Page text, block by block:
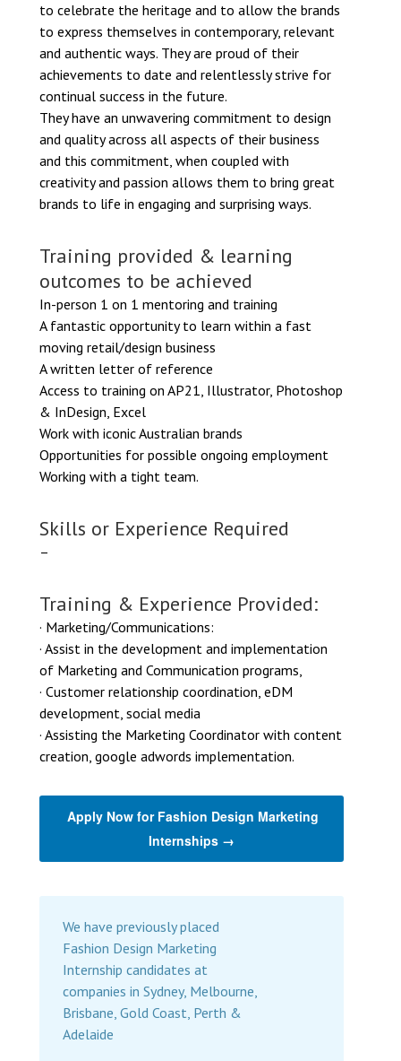
to celebrate the heritage and to allow the brands
to express themselves in contemporary, relevant
and authentic ways. They are proud of their
achievements to date and relentlessly strive for
continual success in the future.
They have an unwavering commitment to design
and quality across all aspects of their business
and this commitment, when coupled with
creativity and passion allows them to bring great
brands to life in engaging and surprising ways.
Training provided & learning
outcomes to be achieved
In-person 1 on 1 mentoring and training
A fantastic opportunity to learn within a fast
moving retail/design business
A written letter of reference
Access to training on AP21, Illustrator, Photoshop
& InDesign, Excel
Work with iconic Australian brands
Opportunities for possible ongoing employment
Working with a tight team.
Skills or Experience Required
–
Training & Experience Provided:
· Marketing/Communications:
· Assist in the development and implementation
of Marketing and Communication programs,
· Customer relationship coordination, eDM
development, social media
· Assisting the Marketing Coordinator with content
creation, google adwords implementation.
Apply Now for Fashion Design Marketing
Internships →
We have previously placed
Fashion Design Marketing
Internship candidates at
companies in Sydney, Melbourne,
Brisbane, Gold Coast, Perth &
Adelaide